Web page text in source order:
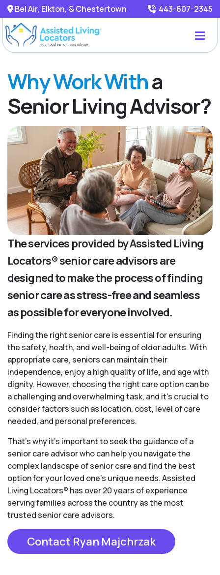
Bel Air, Elkton, & Chestertown 443-607-2345
Why Work Witha
Senior Living Advisor?
The services provided by Assisted Living
Locators® senior care advisors are
designed to make the process of finding
senior care as stress-free and seamless
as possible for everyone involved.
Finding the right senior care is essential for ensuring
the safety, health, and well-being of older adults. With
appropriate care, seniors can maintain their
independence, enjoy a high quality of life, and age with
dignity. However, choosing the right care option can be
a challenging and overwhelming task, and it’s crucial to
consider factors such as location, cost, level of care
needed, and personal preferences.
That’s why it’s important to seek the guidance of a
senior care advisor who can help you navigate the
complex landscape of senior care and find the best
option for your loved one’s unique needs. Assisted
Living Locators® has over 20 years of experience
serving families across the country as the most
trusted senior care advisors.
Contact Ryan Majchrzak